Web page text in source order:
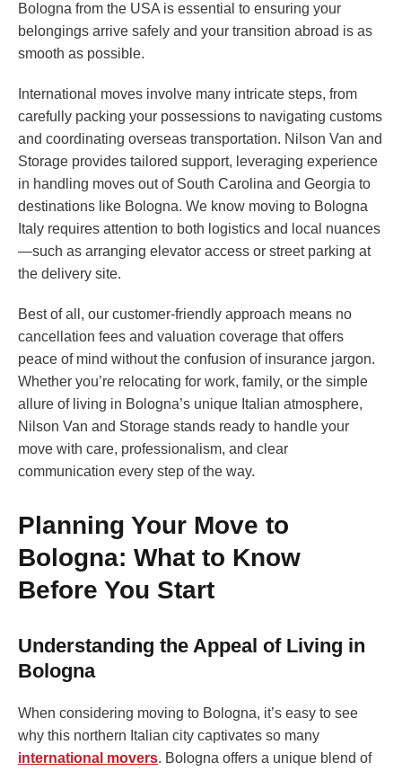
Bologna from the USA is essential to ensuring your
belongings arrive safely and your transition abroad is as
smooth as possible.
International moves involve many intricate steps, from
carefully packing your possessions to navigating customs
and coordinating overseas transportation. Nilson Van and
Storage provides tailored support, leveraging experience
in handling moves out of South Carolina and Georgia to
destinations like Bologna. We know moving to Bologna
Italy requires attention to both logistics and local nuances
—such as arranging elevator access or street parking at
the delivery site.
Best of all, our customer-friendly approach means no
cancellation fees and valuation coverage that offers
peace of mind without the confusion of insurance jargon.
Whether you’re relocating for work, family, or the simple
allure of living in Bologna’s unique Italian atmosphere,
Nilson Van and Storage stands ready to handle your
move with care, professionalism, and clear
communication every step of the way.
Planning Your Move to
Bologna: What to Know
Before You Start
Understanding the Appeal of Living in
Bologna
When considering moving to Bologna, it’s easy to see
why this northern Italian city captivates so many
international movers. Bologna offers a unique blend of